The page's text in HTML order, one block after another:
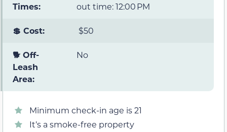
Times:
out time: 12:00 PM
💲 Cost: $50
🐕 Off-
Leash
Area:
No
Minimum check-in age is 21
It’s a smoke-free property